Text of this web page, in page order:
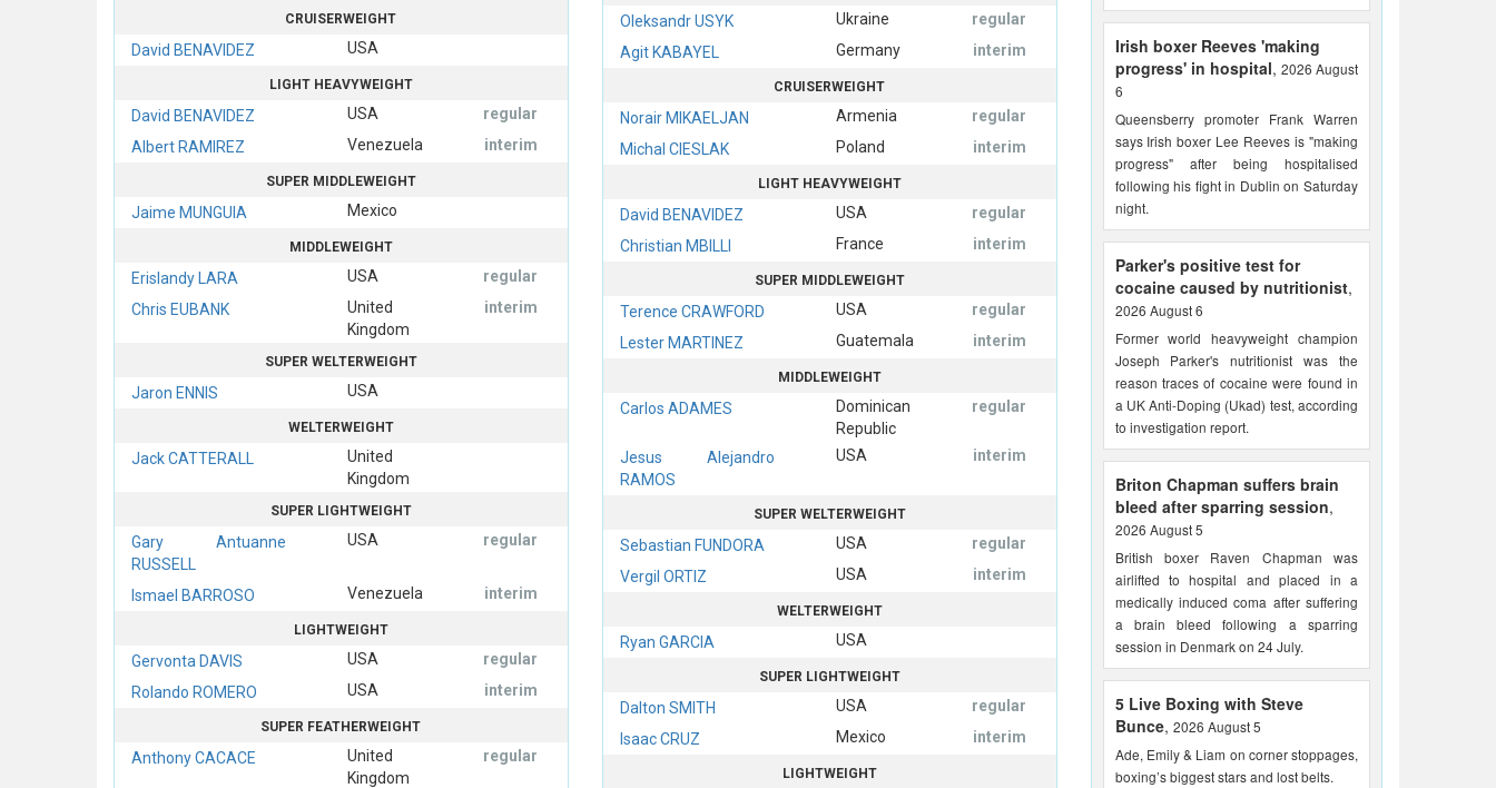
CRUISERWEIGHT
David BENAVIDEZ USA
LIGHT HEAVYWEIGHT
David BENAVIDEZ USA
regular
Albert RAMIREZ
Venezuela interim
SUPER MIDDLEWEIGHT
Jaime MUNGUIA Mexico
MIDDLEWEIGHT
Erislandy LARA USA
regular
Chris EUBANK
United
Kingdom
interim
SUPER WELTERWEIGHT
Jaron ENNIS USA
WELTERWEIGHT
Jack CATTERALL
United
Kingdom
SUPER LIGHTWEIGHT
Gary Antuanne
RUSSELL
USA regular
Ismael BARROSO Venezuela interim
LIGHTWEIGHT
Gervonta DAVIS USA
regular
Rolando ROMERO
USA interim
SUPER FEATHERWEIGHT
Anthony CACACE
United
Kingdom
regular
Oleksandr USYK Ukraine
regular
Agit KABAYEL
Germany interim
CRUISERWEIGHT
Norair MIKAELJAN Armenia
regular
Michal CIESLAK
Poland interim
LIGHT HEAVYWEIGHT
David BENAVIDEZ USA
regular
Christian MBILLI
France interim
SUPER MIDDLEWEIGHT
Terence CRAWFORD USA
regular
Lester MARTINEZ
Guatemala interim
MIDDLEWEIGHT
Carlos ADAMES
Dominican
Republic
regular
Jesus Alejandro
RAMOS
USA interim
SUPER WELTERWEIGHT
Sebastian FUNDORA USA
regular
Vergil ORTIZ
USA interim
WELTERWEIGHT
Ryan GARCIA USA
SUPER LIGHTWEIGHT
Dalton SMITH USA
regular
Isaac CRUZ
Mexico interim
LIGHTWEIGHT
Irish boxer Reeves 'making
progress' in hospital, 2026 August
6
Queensberry promoter Frank Warren
says Irish boxer Lee Reeves is "making
progress" after being hospitalised
following his fight in Dublin on Saturday
night.
Parker's positive test for
cocaine caused by nutritionist,
2026 August 6
Former world heavyweight champion
Joseph Parker's nutritionist was the
reason traces of cocaine were found in
a UK Anti-Doping (Ukad) test, according
to investigation report.
Briton Chapman suffers brain
bleed after sparring session,
2026 August 5
British boxer Raven Chapman was
airlifted to hospital and placed in a
medically induced coma after suffering
a brain bleed following a sparring
session in Denmark on 24 July.
5 Live Boxing with Steve
Bunce, 2026 August 5
Ade, Emily & Liam on corner stoppages,
boxing’s biggest stars and lost belts.